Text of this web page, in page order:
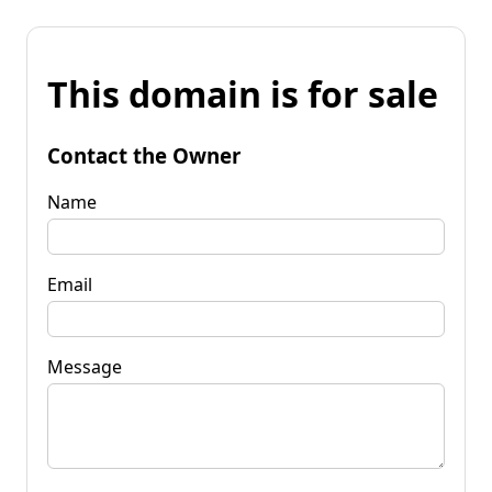
This domain is for sale
Contact the Owner
Name
Email
Message